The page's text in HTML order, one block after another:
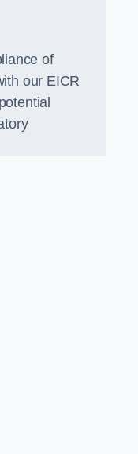
of
our EICR